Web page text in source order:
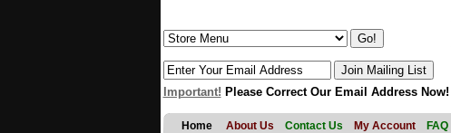
Important! Please Correct Our Email Address Now!
Home About Us Contact Us My Account FAQ